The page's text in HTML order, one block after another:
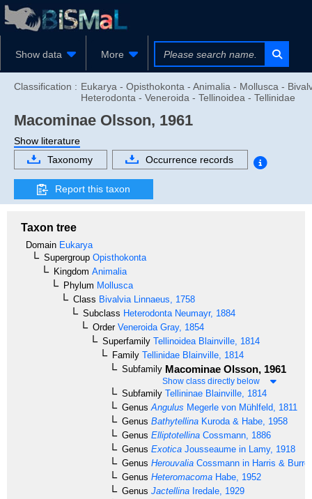
Show data More
Classification : Eukarya - Opisthokonta - Animalia - Mollusca -
Heterodonta - Veneroida - Tellinoidea - Tellinidae
Macominae Olsson, 1961
Show literature
Taxonomy
Occurrence records
Report this taxon
Taxon tree
Domain Eukarya
Supergroup Opisthokonta
Kingdom Animalia
Phylum Mollusca
Class Bivalvia Linnaeus, 1758
Subclass Heterodonta Neumayr, 1884
OrderVeneroida Gray, 1854
Superfamily Tellinoidea Blainville, 1814
Family Tellinidae Blainville, 1814
Subfamily Macominae Olsson, 1961
Show class directly below
Subfamily Tellininae Blainville, 1814
Genus Angulus Megerle von Mühlfeld, 1811
Genus Bathytellina Kuroda & Habe, 1958
Genus Elliptotellina Cossmann, 1886
Genus Exotica Jousseaume in Lamy, 1918
Genus Herouvalia Cossmann in Harris &
Genus Heteromacoma Habe, 1952
Genus Jactellina Iredale, 1929